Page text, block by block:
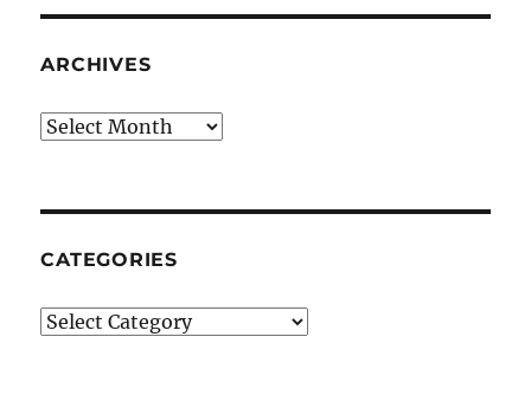
ARCHIVES
Archives
CATEGORIES
Categories